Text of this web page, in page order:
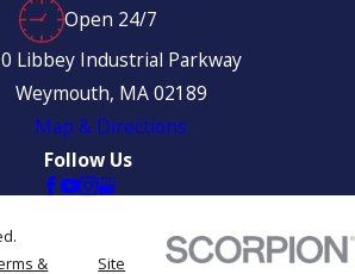
Open 24/7
Libbey Industrial Parkway
Weymouth, MA 02189
Map & Directions
Follow Us
&
Site